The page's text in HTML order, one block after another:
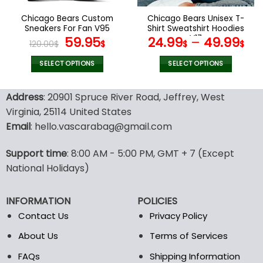
product
page
the
product
page
Chicago Bears Custom
Sneakers For Fan V95
120.00$ Original
price
was:
59.95$Current
SELECT OPTIONS
product
has
multiple
variants.
options
may
be
on
the
Chicago Bears Unisex T-
Shirt Sweatshirt Hoodies
V17
24.99$– 49.99$
SELECT OPTIONS
product
has
options
the
page
Address: 20901 Spruce River Road, Jeffrey, West
Virginia, 25114 United States
Email: hello.vascarabag@gmail.com
Support time: 8:00 AM - 5:00 PM, GMT + 7 (Except
National Holidays)
INFORMATION
Contact Us
About Us
FAQs
POLICIES
Privacy Policy
Terms of Services
Shipping Information